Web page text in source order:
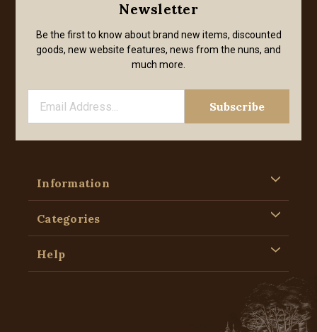
Newsletter
Be the first to know about brand new items, discounted
goods, new website features, news from the nuns, and
much more.
Information
Categories
Help